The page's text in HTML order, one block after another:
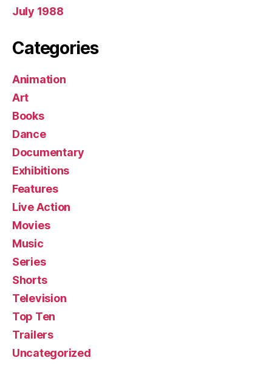
July 1988
Categories
Animation
Art
Books
Dance
Documentary
Exhibitions
Features
Live Action
Movies
Music
Series
Shorts
Television
Top Ten
Trailers
Uncategorized